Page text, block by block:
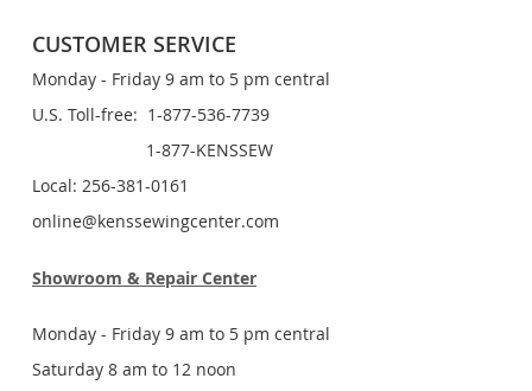
CUSTOMER SERVICE
Monday - Friday 9 am to 5 pm central
U.S. Toll-free: 1-877-536-7739
1-877-KENSSEW
Local: 256-381-0161
online@kenssewingcenter.com
Showroom & Repair Center
Monday - Friday 9 am to 5 pm central
Saturday 8 am to 12 noon